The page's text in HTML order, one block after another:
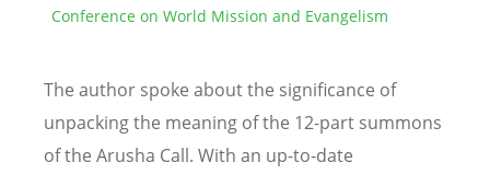
Conference on World Mission and Evangelism
The author spoke about the significance of
unpacking the meaning of the 12-part summons
of the Arusha Call. With an up-to-date